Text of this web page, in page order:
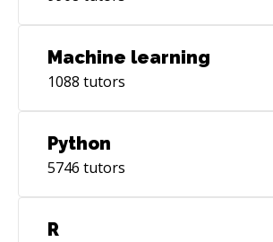
Machine learning
1088 tutors
Python
5746 tutors
R